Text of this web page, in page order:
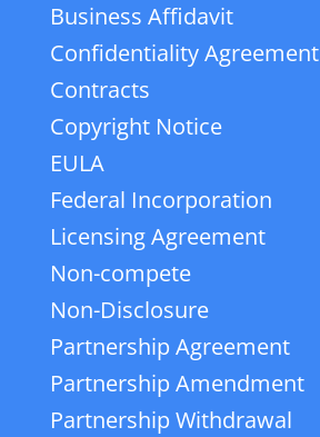
Business Affidavit
Confidentiality Agreement
Contracts
Copyright Notice
EULA
Federal Incorporation
Licensing Agreement
Non-compete
Non-Disclosure
Partnership Agreement
Partnership Amendment
Partnership Withdrawal